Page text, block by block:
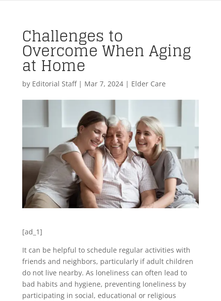
Challenges to
Overcome When Aging
at Home
by Editorial Staff| Mar 7, 2024| Elder Care
[ad_1]
It can be helpful to schedule regular activities with
friends and neighbors, particularly if adult children
do not live nearby. As loneliness can often lead to
bad habits and hygiene, preventing loneliness by
participating in social, educational or religious